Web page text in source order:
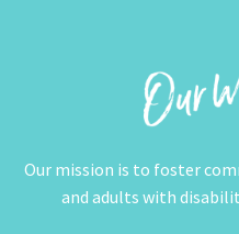
Our mission is to foster
and adults with